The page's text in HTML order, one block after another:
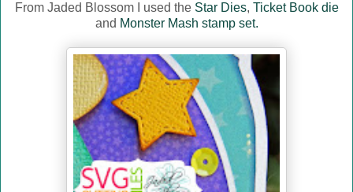
From Jaded Blossom I used the Star Dies, Ticket Book die
and Monster Mash stamp set.